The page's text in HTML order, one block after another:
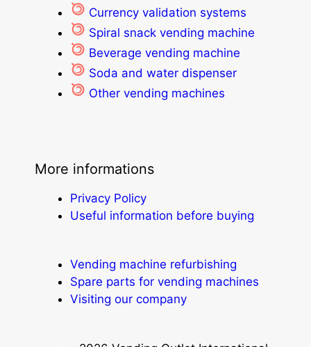
Currency validation systems
Spiral snack vending machine
Beverage vending machine
Soda and water dispenser
Other vending machines
More informations
Privacy Policy
Useful information before buying
Vending machine refurbishing
Spare parts for vending machines
Visiting our company